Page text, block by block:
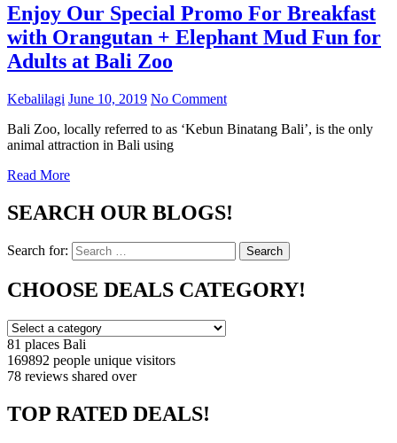
Enjoy Our Special Promo For Breakfast
with Orangutan + Elephant Mud Fun for
Adults at Bali Zoo
Kebalilagi June 10, 2019 No Comment
Bali Zoo, locally referred to as ‘Kebun Binatang Bali’, is the only
animal attraction in Bali using
Read More
SEARCH OUR BLOGS!
Search for: Search
CHOOSE DEALS CATEGORY!
81 places Bali
169892 people unique visitors
78 reviews shared over
TOP RATED DEALS!